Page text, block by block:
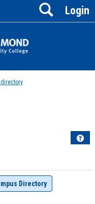
Login
Search
Directory